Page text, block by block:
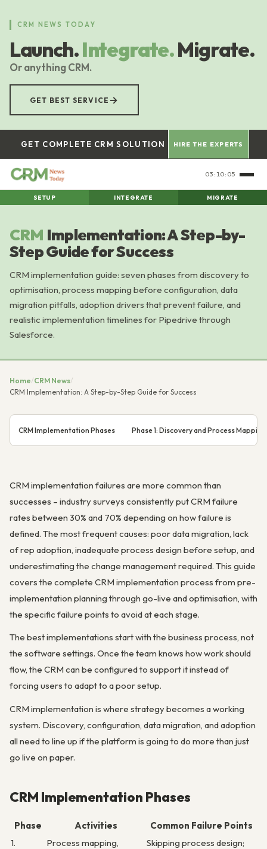
content
CRM NEWS TODAY
Launch.Integrate.Migrate.
Or anything CRM.
GET BEST SERVICE →
GET COMPLETE CRM SOLUTION HIRE THE EXPERTS
03:10:05
SETUP INTEGRATE MIGRATE
CRM Implementation: A Step-by-
Step Guide for Success
CRM implementation guide: seven phases from discovery to
optimisation, process mapping before configuration, data
migration pitfalls, adoption drivers that prevent failure, and
realistic implementation timelines for Pipedrive through
Salesforce.
Home/CRM News/
CRM Implementation: A Step-by-Step Guide for Success
CRM Implementation Phases Phase 1: Discovery and Process Mapping
CRM implementation failures are more common than
successes – industry surveys consistently put CRM failure
rates between 30% and 70% depending on how failure is
defined. The most frequent causes: poor data migration, lack
of rep adoption, inadequate process design before setup, and
underestimating the change management required. This guide
covers the complete CRM implementation process from pre-
implementation planning through go-live and optimisation, with
the specific failure points to avoid at each stage.
The best implementations start with the business process, not
the software settings. Once the team knows how work should
flow, the CRM can be configured to support it instead of
forcing users to adapt to a poor setup.
CRM implementation is where strategy becomes a working
system. Discovery, configuration, data migration, and adoption
all need to line up if the platform is going to do more than just
go live on paper.
CRM Implementation Phases
Phase Activities
Common Failure Points
1.
Process mapping,
Skipping process design;